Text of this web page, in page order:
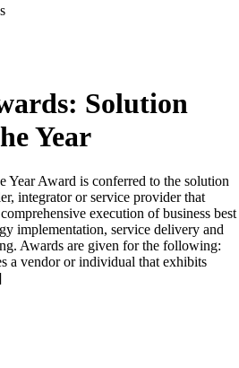
Solution
Year
Year Award is conferred to the solution
integrator or service provider that
execution of business best
implementation, service delivery and
Awards are given for the following:
a vendor or individual that exhibits